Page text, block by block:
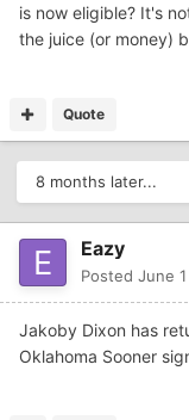
is now eligible? It's
the juice (or money)
Quote
8 months later...
Eazy
Posted June 1
Jakoby Dixon has
Oklahoma Sooner